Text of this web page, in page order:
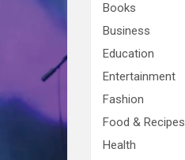
Books
Business
Education
Entertainment
Fashion
Food & Recipes
Health